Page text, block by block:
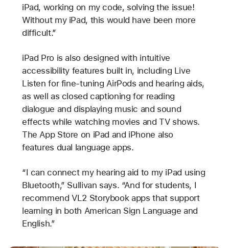
iPad, working on my code, solving the issue!
Without my iPad, this would have been more
difficult.”
iPad Pro is also designed with intuitive
accessibility features built in, including Live
Listen for fine-tuning AirPods and hearing aids,
as well as closed captioning for reading
dialogue and displaying music and sound
effects while watching movies and TV shows.
The App Store on iPad and iPhone also
features dual language apps.
“I can connect my hearing aid to my iPad using
Bluetooth,” Sullivan says. “And for students, I
recommend VL2 Storybook apps that support
learning in both American Sign Language and
English.”